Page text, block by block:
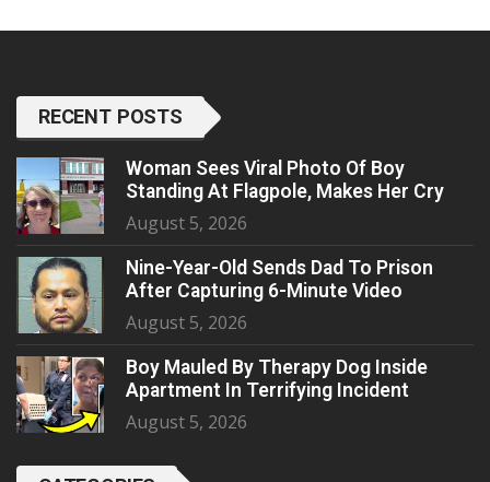
RECENT POSTS
Woman Sees Viral Photo Of Boy
Standing At Flagpole, Makes Her Cry
August 5, 2026
Nine-Year-Old Sends Dad To Prison
After Capturing 6-Minute Video
August 5, 2026
Boy Mauled By Therapy Dog Inside
Apartment In Terrifying Incident
August 5, 2026